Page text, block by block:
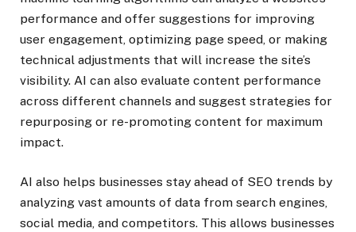
performance and offer suggestions for improving
user engagement, optimizing page speed, or making
technical adjustments that will increase the site’s
visibility. AI can also evaluate content performance
across different channels and suggest strategies for
repurposing or re-promoting content for maximum
impact.
AI also helps businesses stay ahead of SEO trends by
analyzing vast amounts of data from search engines,
social media, and competitors. This allows businesses